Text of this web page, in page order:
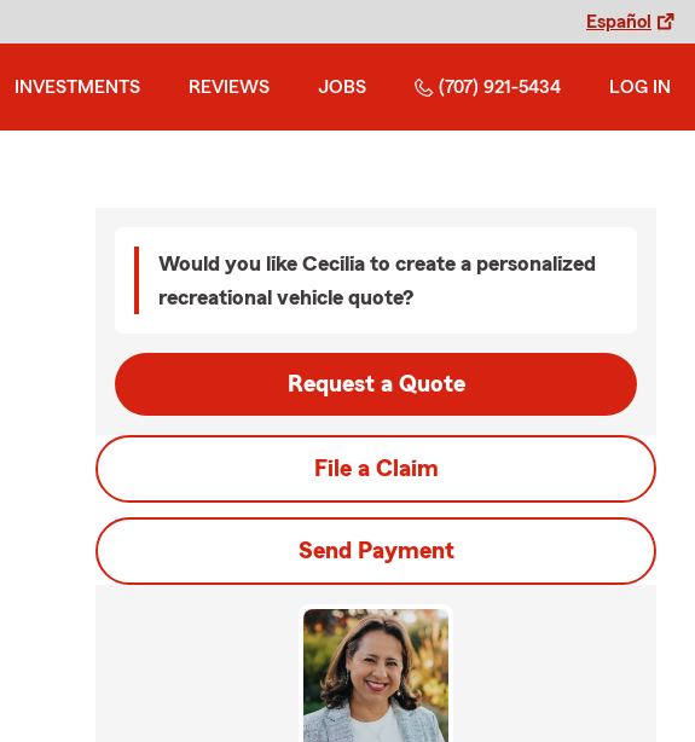
Español
INVESTMENTS REVIEWS JOBS (707) 921-5434 LOG IN
Would you like Cecilia to create a personalized
recreational vehicle quote?
Request a Quote
File a Claim
Send Payment